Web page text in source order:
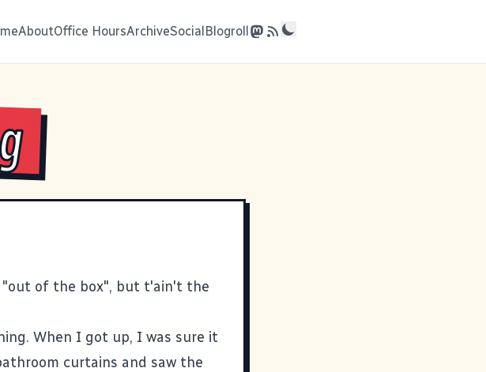
AboutOffice HoursArchiveSocialBlogroll
of the box", but t'ain't the
When I got up, I was sure it
curtains and saw the